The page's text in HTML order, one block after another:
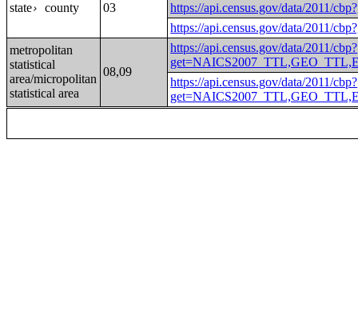
state›county 03
https://api.census.gov/data/2011/
https://api.census.gov/data/2011/
metropolitan
statistical
area/micropolitan
statistical area
08,09
https://api.census.gov/data/2011/cbp?
https://api.census.gov/data/2011/cbp?